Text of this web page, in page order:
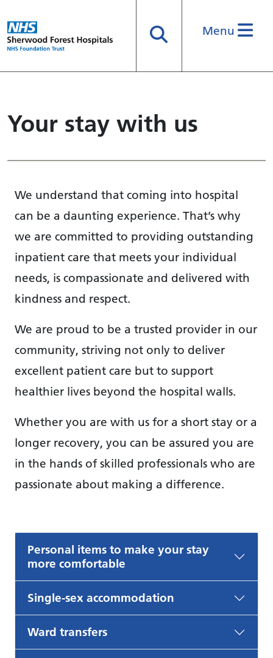
SearchMenu
Your stay with us
We understand that coming into hospital
can be a daunting experience. That’s why
we are committed to providing outstanding
inpatient care that meets your individual
needs, is compassionate and delivered with
kindness and respect.
We are proud to be a trusted provider in our
community, striving not only to deliver
excellent patient care but to support
healthier lives beyond the hospital walls.
Whether you are with us for a short stay or a
longer recovery, you can be assured you are
in the hands of skilled professionals who are
passionate about making a difference.
Personal items to make your stay
more comfortable
Single-sex accommodation
Ward transfers